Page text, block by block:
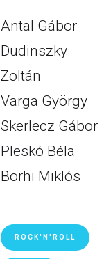
Antal Gábor
Dudinszky
Zoltán
Varga György
Skerlecz Gábor
Pleskó Béla
Borhi Miklós
ROCK'N'ROLL